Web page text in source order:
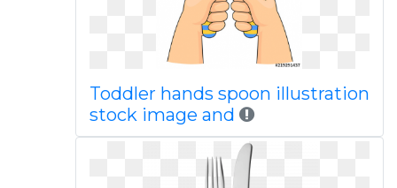
Toddler hands spoon illustration
stock image and